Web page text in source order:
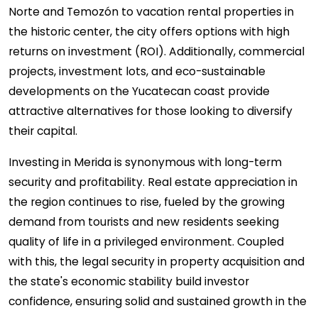
Norte and Temozón to vacation rental properties in
the historic center, the city offers options with high
returns on investment (ROI). Additionally, commercial
projects, investment lots, and eco-sustainable
developments on the Yucatecan coast provide
attractive alternatives for those looking to diversify
their capital.
Investing in Merida is synonymous with long-term
security and profitability. Real estate appreciation in
the region continues to rise, fueled by the growing
demand from tourists and new residents seeking
quality of life in a privileged environment. Coupled
with this, the legal security in property acquisition and
the state's economic stability build investor
confidence, ensuring solid and sustained growth in the